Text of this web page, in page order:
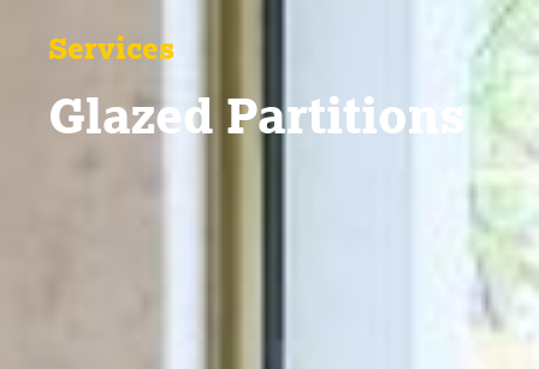
Services
Glazed Partitions